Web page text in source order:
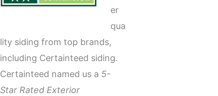
er
qua
lity siding from top brands,
including Certainteed siding.
Certainteed named us a 5-
Star Rated Exterior